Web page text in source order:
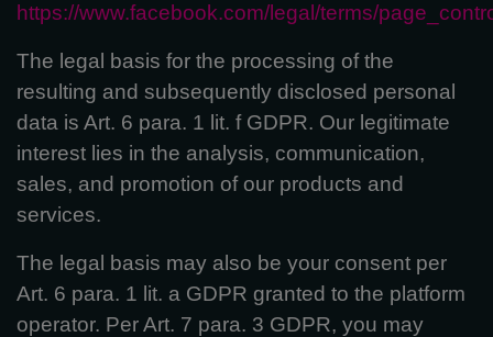
https://www.facebook.com/legal/terms/
The legal basis for the processing of the
resulting and subsequently disclosed personal
data is Art. 6 para. 1 lit. f GDPR. Our legitimate
interest lies in the analysis, communication,
sales, and promotion of our products and
services.
The legal basis may also be your consent per
Art. 6 para. 1 lit. a GDPR granted to the platform
operator. Per Art. 7 para. 3 GDPR, you may